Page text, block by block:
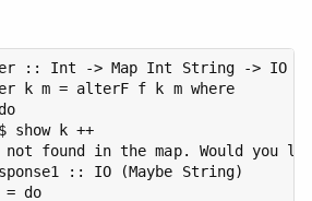
:: Int -> Map Int String -> IO
k m = alterF f k m where
show k ++
not found in the map. Would you
:: IO (Maybe String)
= do